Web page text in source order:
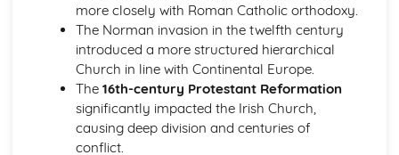
The Christian Church with a focus on the Protestant
The Role of the Church in Contemporary Society
Sacraments/Ordinances
Worship in the Protestant Tradition
Church Government
The Birth of the Christian Church and the Emergence of
Protestantism
more closely with Roman Catholic orthodoxy.
The Norman invasion in the twelfth century
introduced a more structured hierarchical
Church in line with Continental Europe.
The 16th-century Protestant Reformation
significantly impacted the Irish Church,
causing deep division and centuries of
conflict.